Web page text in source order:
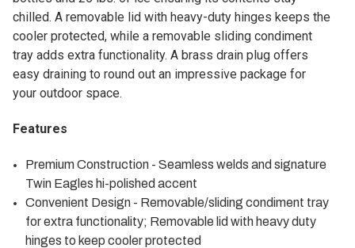
chilled. A removable lid with heavy-duty hinges keeps the
cooler protected, while a removable sliding condiment
tray adds extra functionality. A brass drain plug offers
easy draining to round out an impressive package for
your outdoor space.
Features
Premium Construction - Seamless welds and signature
Twin Eagles hi-polished accent
Convenient Design - Removable/sliding condiment tray
for extra functionality; Removable lid with heavy duty
hinges to keep cooler protected